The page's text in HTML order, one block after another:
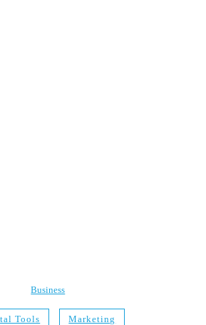
Business
Tools Marketing